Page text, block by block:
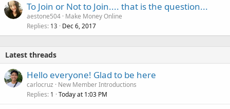
To Join or Not to Join.... that is the question...
aestone504 Make Money Online
Replies 13 Dec 6, 2017
Latest threads
Hello everyone! Glad to be here
carlocruz
New Member Introductions
Replies 1 Today at 1:03 PM